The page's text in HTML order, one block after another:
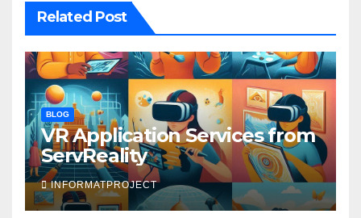
Related Post
BLOG
VR Application Services from
ServReality
INFORMATPROJECT